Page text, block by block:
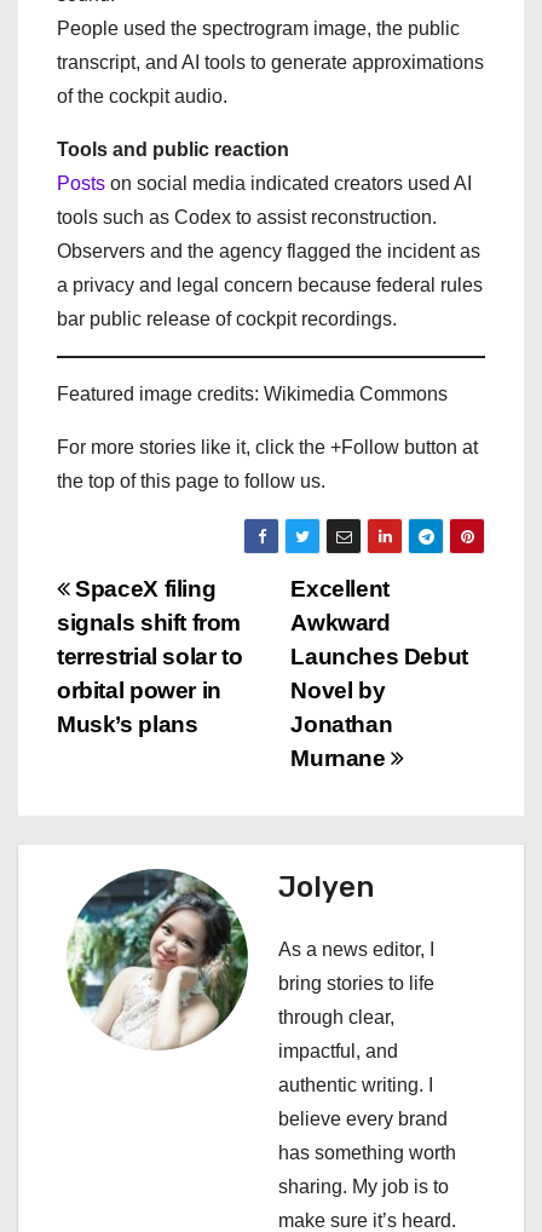
People used the spectrogram image, the public
transcript, and AI tools to generate approximations
of the cockpit audio.
Tools and public reaction
Posts on social media indicated creators used AI
tools such as Codex to assist reconstruction.
Observers and the agency flagged the incident as
a privacy and legal concern because federal rules
bar public release of cockpit recordings.
Featured image credits: Wikimedia Commons
For more stories like it, click the +Follow button at
the top of this page to follow us.
P
o
s
a
g
Excellent
Awkward
Launches Debut
Novel by
Jonathan
Murnane
SpaceX filing
signals shift from
terrestrial solar to
orbital power in
Musk’s plans
Jolyen
As a news editor, I
bring stories to life
through clear,
impactful, and
authentic writing. I
believe every brand
has something worth
sharing. My job is to
make sure it’s heard.